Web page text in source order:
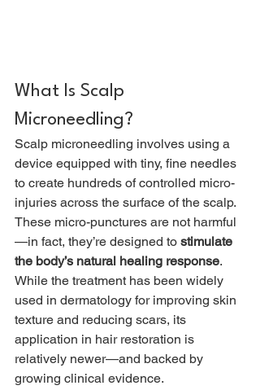
What Is Scalp
Microneedling?
Scalp microneedling involves using a
device equipped with tiny, fine needles
to create hundreds of controlled micro-
injuries across the surface of the scalp.
These micro-punctures are not harmful
—in fact, they’re designed to stimulate
the body’s natural healing response.
While the treatment has been widely
used in dermatology for improving skin
texture and reducing scars, its
application in hair restoration is
relatively newer—and backed by
growing clinical evidence.